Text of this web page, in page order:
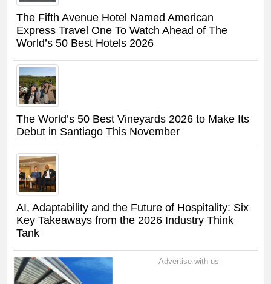
The Fifth Avenue Hotel Named American
Express Travel One To Watch Ahead of The
World’s 50 Best Hotels 2026
The World’s 50 Best Vineyards 2026 to Make Its
Debut in Santiago This November
AI, Adaptability and the Future of Hospitality: Six
Key Takeaways from the 2026 Industry Think
Tank
Advertise with us